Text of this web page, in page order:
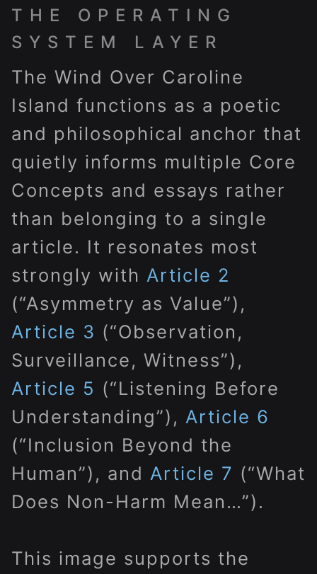
THE OPERATING
SYSTEM LAYER
The Wind Over Caroline
Island functions as a poetic
and philosophical anchor that
quietly informs multiple Core
Concepts and essays rather
than belonging to a single
article. It resonates most
strongly with Article 2
(“Asymmetry as Value”),
Article 3 (“Observation,
Surveillance, Witness”),
Article 5 (“Listening Before
Understanding”), Article 6
(“Inclusion Beyond the
Human”), and Article 7 (“What
Does Non-Harm Mean…”).
This image supports the